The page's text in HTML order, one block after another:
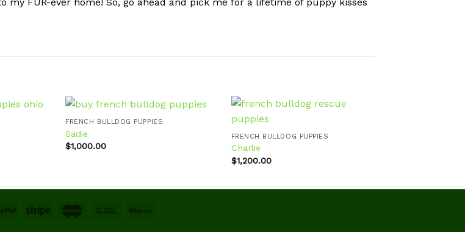
FRENCH BULLDOG PUPPIES
Sadie
$1,000.00
FRENCH BULLDOG PUPPIES
Charlie
$1,200.00